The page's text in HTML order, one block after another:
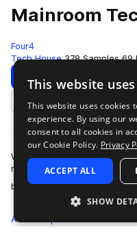
Mainroom
Four4
Tech House 378 Samples 69
Download
Add to likes
With no shortness of pure
rhythmns, syncopated
basslines. Mainroom Tech …
All
This website
This website uses cookies
experience. By using our
consent to all cookies in
our Cookie Policy. Privacy
ACCEPT ALL
SHOW